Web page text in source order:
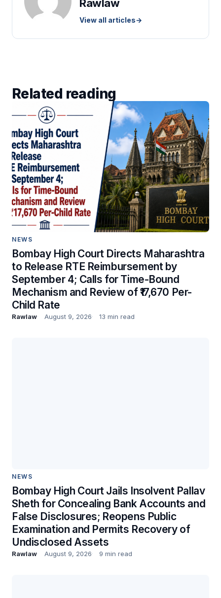
Rawlaw
View all articles→
Related reading
NEWS
Bombay High Court Directs Maharashtra
to Release RTE Reimbursement by
September 4; Calls for Time-Bound
Mechanism and Review of ₹17,670 Per-
Child Rate
Rawlaw August 9, 2026 13 min read
NEWS
Bombay High Court Jails Insolvent Pallav
Sheth for Concealing Bank Accounts and
False Disclosures; Reopens Public
Examination and Permits Recovery of
Undisclosed Assets
Rawlaw August 9, 2026 9 min read